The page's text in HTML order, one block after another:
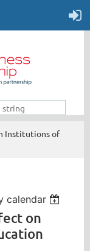
Institutions of
calendar
on